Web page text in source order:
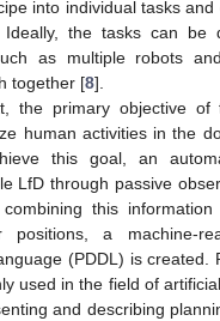
into individual tasks
the tasks can be
as multiple robots
together [8].
the primary objective
human activities in the
this goal, an
LfD through passive
this
a machine-
(PDDL) is created.
used in the field of
and describing